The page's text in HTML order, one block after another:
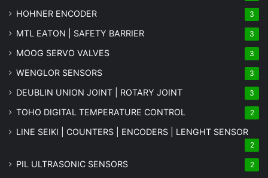
HOHNER ENCODER 3
MTL EATON | SAFETY BARRIER 3
MOOG SERVO VALVES 3
WENGLOR SENSORS 3
DEUBLIN UNION JOINT | ROTARY JOINT 3
TOHO DIGITAL TEMPERATURE CONTROL 2
LINE SEIKI | COUNTERS | ENCODERS | LENGHT SENSOR
2
PIL ULTRASONIC SENSORS 2